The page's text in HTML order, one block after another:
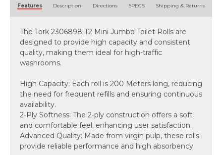
Features Description Directions SPECS Shipping & Returns
The Tork 2306898 T2 Mini Jumbo Toilet Rolls are
designed to provide high capacity and consistent
quality, making them ideal for high-traffic
washrooms.
High Capacity: Each roll is 200 Meters long, reducing
the need for frequent refills and ensuring continuous
availability.
2-Ply Softness: The 2-ply construction offers a soft
and comfortable feel, enhancing user satisfaction.
Advanced Quality: Made from virgin pulp, these rolls
provide reliable performance and high absorbency.